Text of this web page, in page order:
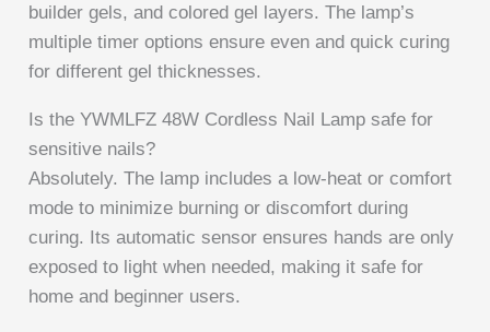
builder gels, and colored gel layers. The lamp’s
multiple timer options ensure even and quick curing
for different gel thicknesses.
Is the YWMLFZ 48W Cordless Nail Lamp safe for
sensitive nails?
Absolutely. The lamp includes a low-heat or comfort
mode to minimize burning or discomfort during
curing. Its automatic sensor ensures hands are only
exposed to light when needed, making it safe for
home and beginner users.